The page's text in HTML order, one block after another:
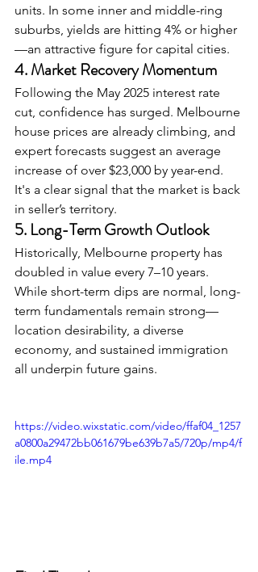
units. In some inner and middle-ring
suburbs, yields are hitting 4% or higher
—an attractive figure for capital cities.
4. Market Recovery Momentum
Following the May 2025 interest rate
cut, confidence has surged. Melbourne
house prices are already climbing, and
expert forecasts suggest an average
increase of over $23,000 by year-end.
It's a clear signal that the market is back
in seller’s territory.
5. Long-Term Growth Outlook
Historically, Melbourne property has
doubled in value every 7–10 years.
While short-term dips are normal, long-
term fundamentals remain strong—
location desirability, a diverse
economy, and sustained immigration
all underpin future gains.
https://video.wixstatic.com/video/ffaf04_1257
a0800a29472bb061679be639b7a5/720p/mp4/f
ile.mp4